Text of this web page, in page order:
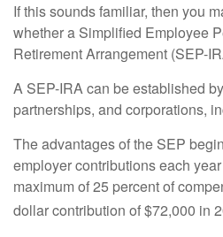
If this sounds familiar, then you
whether a Simplified Employee
Retirement Arrangement (SEP-
A SEP-IRA can be established
partnerships, and corporations,
The advantages of the SEP
employer contributions each
maximum of 25 percent of
dollar contribution of $72,000 in